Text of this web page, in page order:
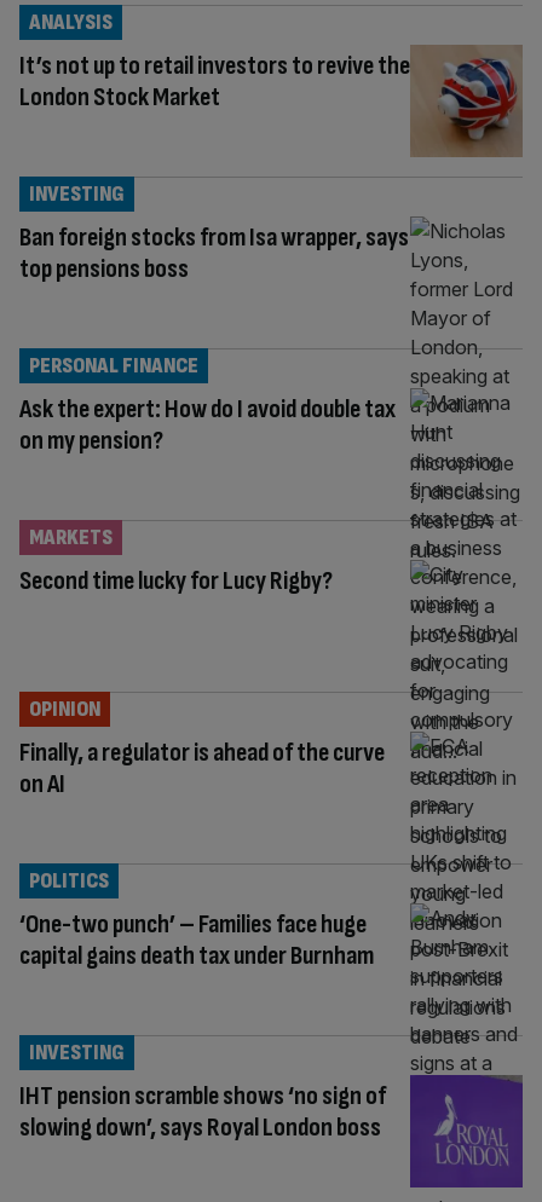
It’s not up to retail investors to revive the
London Stock Market
ANALYSIS
Ban foreign stocks from Isa wrapper, says
top pensions boss
INVESTING
Ask the expert: How do I avoid double tax
on my pension?
PERSONAL FINANCE
Second time lucky for Lucy Rigby?
MARKETS
Finally, a regulator is ahead of the curve
on AI
OPINION
‘One-two punch’ – Families face huge
capital gains death tax under Burnham
POLITICS
IHT pension scramble shows ‘no sign of
slowing down’, says Royal London boss
INVESTING